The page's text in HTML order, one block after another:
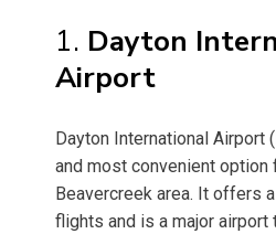
1. Dayton
Airport
Dayton International Airport
and most convenient option
Beavercreek area. It offers
flights and is a major